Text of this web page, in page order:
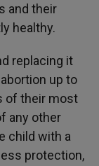
and their
healthy.
replacing it
up to
of their most
any other
child with a
protection,